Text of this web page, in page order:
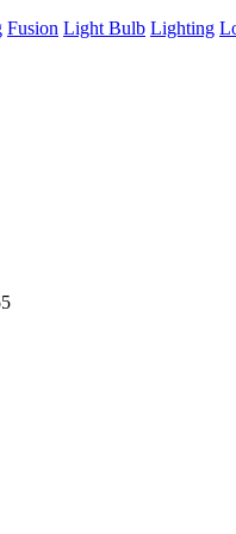
Fusion Light Bulb Lighting